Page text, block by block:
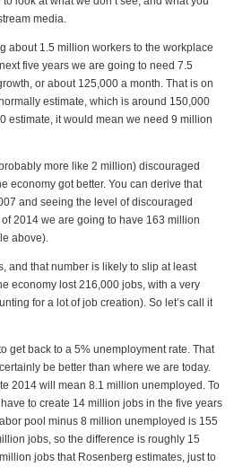
media.
about 1.5 million workers to the workplace
five years we are going to need 7.5
or about 125,000 a month. That is on
estimate, which is around 150,000
estimate, it would mean we need 9 million
more like 2 million) discouraged
economy got better. You can derive that
and seeing the level of discouraged
2014 we are going to have 163 million
above).
and that number is likely to slip at least
economy lost 216,000 jobs, with a very
for a lot of job creation). So let’s call it
get back to a 5% unemployment rate. That
be better than where we are today.
2014 will mean 8.1 million unemployed. To
to create 14 million jobs in the five years
pool minus 8 million unemployed is 155
jobs, so the difference is roughly 15
jobs that Rosenberg estimates, just to